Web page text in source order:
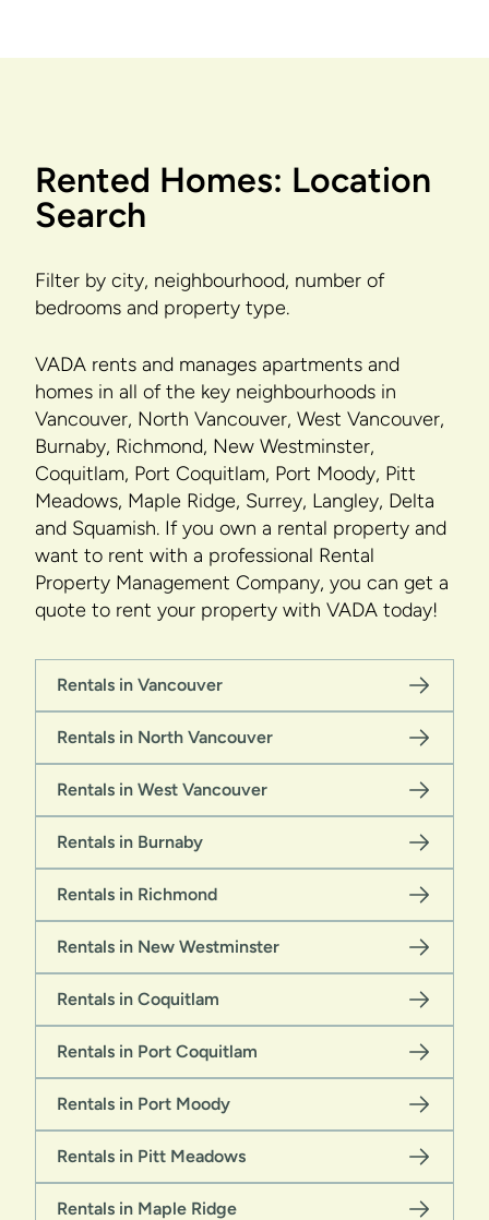
Rented Homes: Location
Search
Filter by city, neighbourhood, number of
bedrooms and property type.
VADA rents and manages apartments and
homes in all of the key neighbourhoods in
Vancouver, North Vancouver, West Vancouver,
Burnaby, Richmond, New Westminster,
Coquitlam, Port Coquitlam, Port Moody, Pitt
Meadows, Maple Ridge, Surrey, Langley, Delta
and Squamish. If you own a rental property and
want to rent with a professional Rental
Property Management Company, you can get a
quote to rent your property with VADA today!
Rentals in Vancouver
Rentals in North Vancouver
Rentals in West Vancouver
Rentals in Burnaby
Rentals in Richmond
Rentals in New Westminster
Rentals in Coquitlam
Rentals in Port Coquitlam
Rentals in Port Moody
Rentals in Pitt Meadows
Rentals in Maple Ridge